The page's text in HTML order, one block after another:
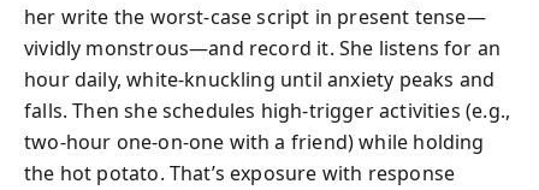
her write the worst-case script in present tense—
vividly monstrous—and record it. She listens for an
hour daily, white-knuckling until anxiety peaks and
falls. Then she schedules high-trigger activities (e.g.,
two-hour one-on-one with a friend) while holding
the hot potato. That’s exposure with response